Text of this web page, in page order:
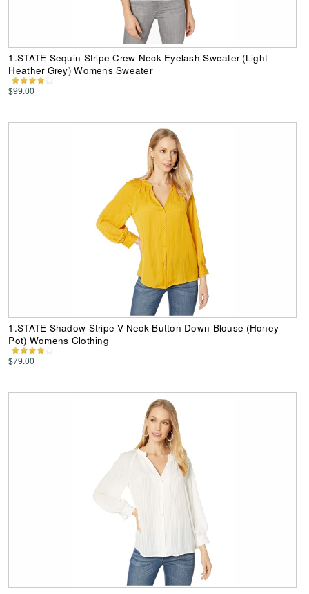
1.STATE Sequin Stripe Crew Neck Eyelash Sweater (Light
Heather Grey) Womens Sweater
$99.00
1.STATE Shadow Stripe V-Neck Button-Down Blouse (Honey
Pot) Womens Clothing
$79.00